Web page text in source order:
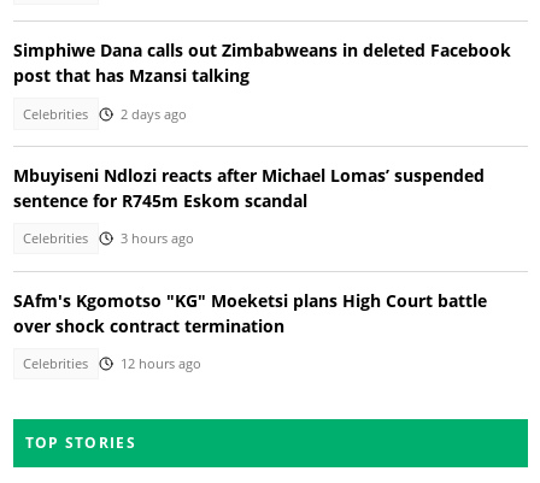
Simphiwe Dana calls out Zimbabweans in deleted Facebook
post that has Mzansi talking
Celebrities 2 days ago
Mbuyiseni Ndlozi reacts after Michael Lomas’ suspended
sentence for R745m Eskom scandal
Celebrities 3 hours ago
SAfm's Kgomotso "KG" Moeketsi plans High Court battle
over shock contract termination
Celebrities 12 hours ago
TOP STORIES